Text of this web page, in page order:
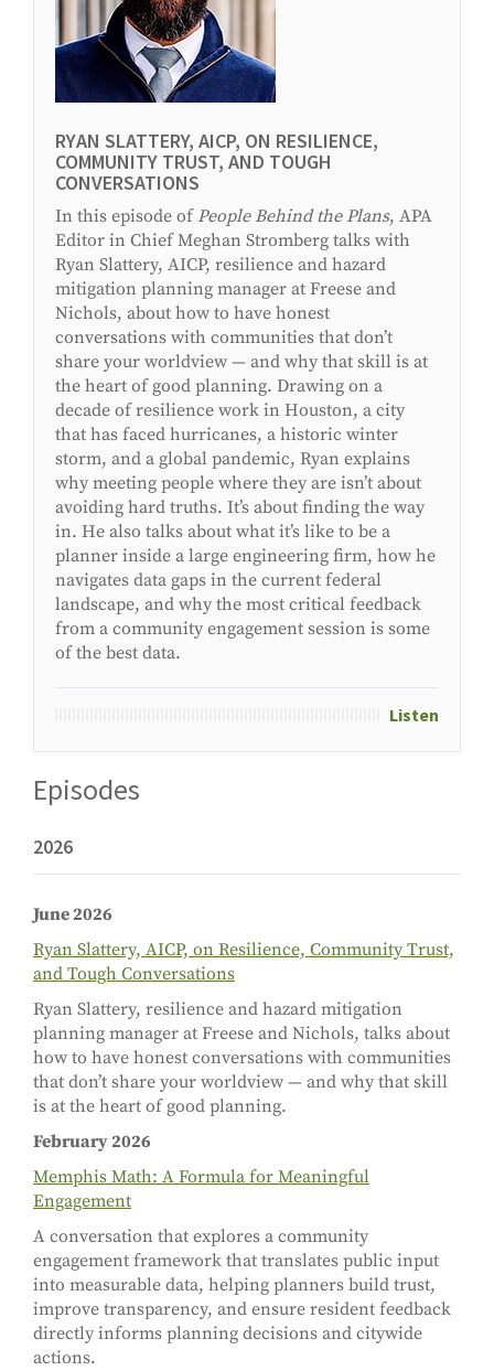
RYAN SLATTERY, AICP, ON RESILIENCE,
COMMUNITY TRUST, AND TOUGH
CONVERSATIONS
In this episode of People Behind the Plans, APA
Editor in Chief Meghan Stromberg talks with
Ryan Slattery, AICP, resilience and hazard
mitigation planning manager at Freese and
Nichols, about how to have honest
conversations with communities that don’t
share your worldview — and why that skill is at
the heart of good planning. Drawing on a
decade of resilience work in Houston, a city
that has faced hurricanes, a historic winter
storm, and a global pandemic, Ryan explains
why meeting people where they are isn’t about
avoiding hard truths. It’s about finding the way
in. He also talks about what it’s like to be a
planner inside a large engineering firm, how he
navigates data gaps in the current federal
landscape, and why the most critical feedback
from a community engagement session is some
of the best data.
Listen
Episodes
2026
June 2026
Ryan Slattery, AICP, on Resilience, Community Trust,
and Tough Conversations
Ryan Slattery, resilience and hazard mitigation
planning manager at Freese and Nichols, talks about
how to have honest conversations with communities
that don’t share your worldview — and why that skill
is at the heart of good planning.
February 2026
Memphis Math: A Formula for Meaningful
Engagement
A conversation that explores a community
engagement framework that translates public input
into measurable data, helping planners build trust,
improve transparency, and ensure resident feedback
directly informs planning decisions and citywide
actions.